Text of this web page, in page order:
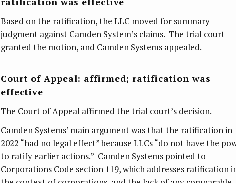
Based on the ratification, the LLC moved for summary
judgment against Camden System’s claims. The trial court
granted the motion, and Camden Systems appealed.
Court of Appeal: affirmed; ratification was
effective
The Court of Appeal affirmed the trial court’s decision.
Camden Systems’ main argument was that the ratification in
2022 “had no legal effect” because LLCs “do not have the
to ratify earlier actions.” Camden Systems pointed to
Corporations Code section 119, which addresses ratification